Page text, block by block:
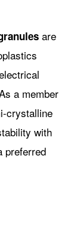
are
a member
crystalline
with
preferred